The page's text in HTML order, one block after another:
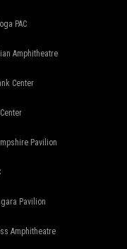
PAC
Amphitheatre
Center
Pavilion
Pavilion
Amphitheatre